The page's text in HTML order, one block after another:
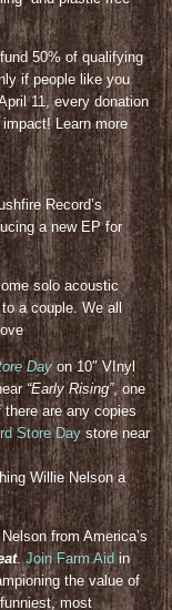
50% of qualifying
if people like you
11, every donation
Learn more
Record’s
a new EP for
solo acoustic
a couple. We all
Day on 10″ VInyl
“Early Rising”, one
there are any copies
Store Daystore near
Willie Nelson a
from America’s
.Join Farm Aid in
the value of
most